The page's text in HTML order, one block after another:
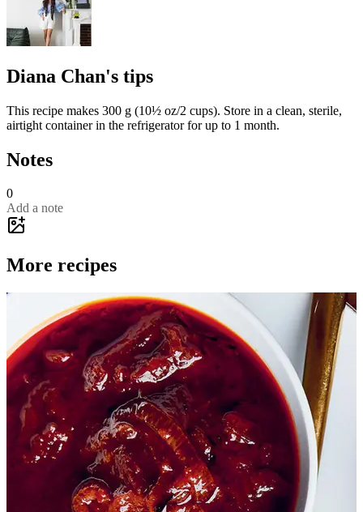
Diana Chan's tips
This recipe makes 300 g (10½ oz/2 cups). Store in a clean, sterile,
airtight container in the refrigerator for up to 1 month.
Notes
0
Add a note
More recipes